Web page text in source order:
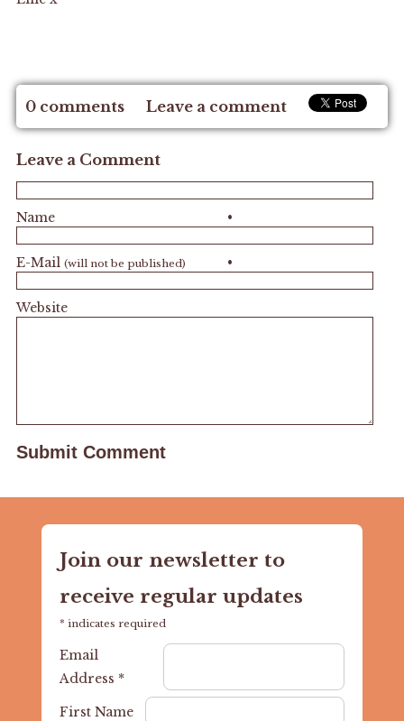
0 comments Leave a comment
Leave a Comment
•
Name
•
E-Mail (will not be published)
Website
Join our newsletter to
receive regular updates
* indicates required
Email
Address *
First Name